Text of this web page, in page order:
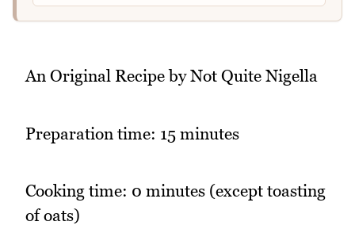
An Original Recipe by Not Quite Nigella
Preparation time: 15 minutes
Cooking time: 0 minutes (except toasting
of oats)